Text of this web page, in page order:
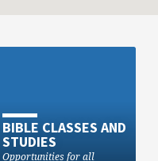
BIBLE CLASSES AND
STUDIES
Opportunities for all